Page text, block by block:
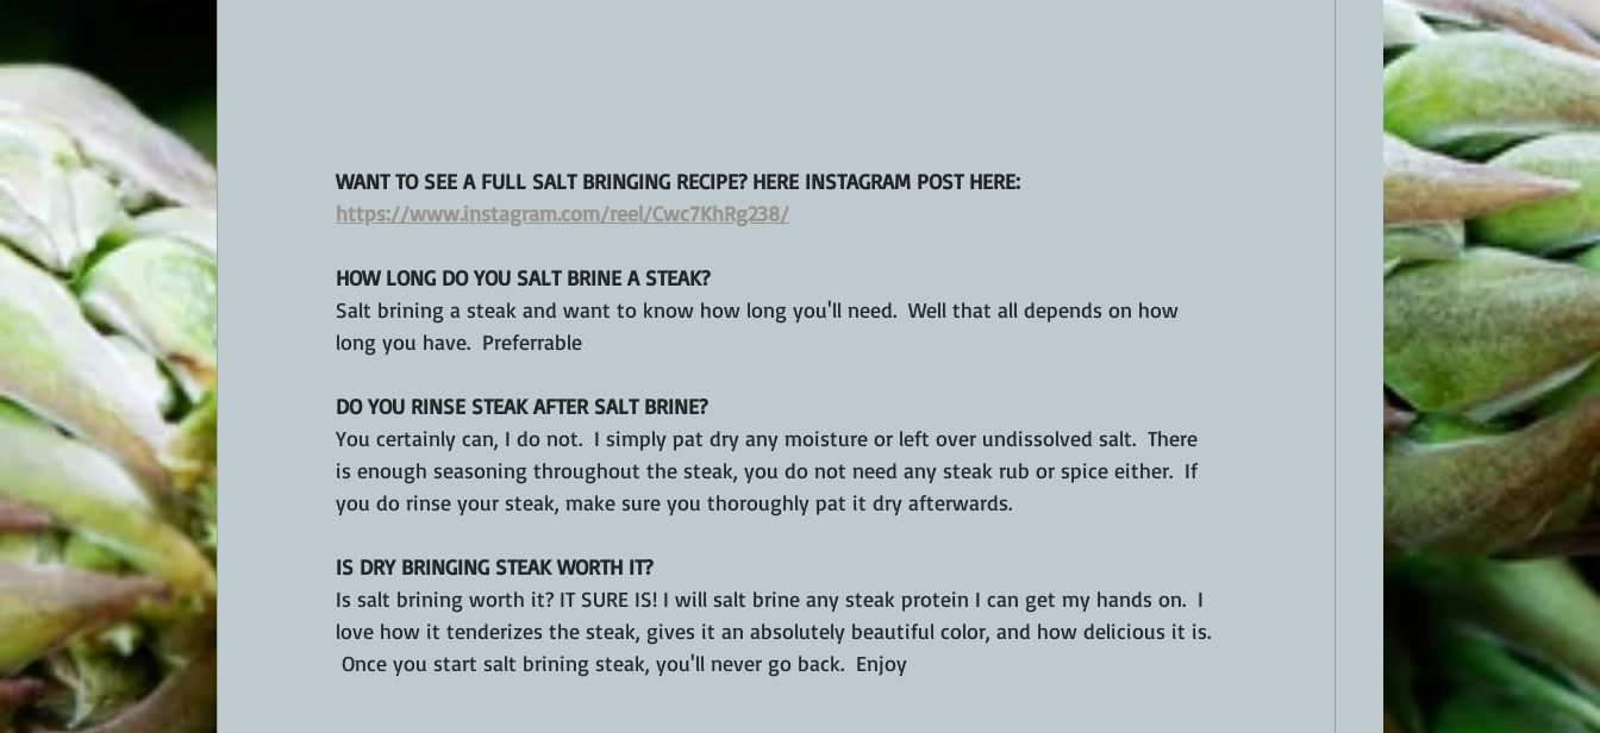
WANT TO SEE A FULL SALT BRINGING RECIPE? HERE INSTAGRAM POST HERE:
https://www.instagram.com/reel/Cwc7KhRg238/
HOW LONG DO YOU SALT BRINE A STEAK?
Salt brining a steak and want to know how long you'll need.  Well that all depends on how
long you have.  Preferrable
DO YOU RINSE STEAK AFTER SALT BRINE?
You certainly can, I do not.  I simply pat dry any moisture or left over undissolved salt.  There
is enough seasoning throughout the steak, you do not need any steak rub or spice either.  If
you do rinse your steak, make sure you thoroughly pat it dry afterwards.
IS DRY BRINGING STEAK WORTH IT?
Is salt brining worth it? IT SURE IS! I will salt brine any steak protein I can get my hands on.  I
love how it tenderizes the steak, gives it an absolutely beautiful color, and how delicious it is.
Once you start salt brining steak, you'll never go back.  Enjoy